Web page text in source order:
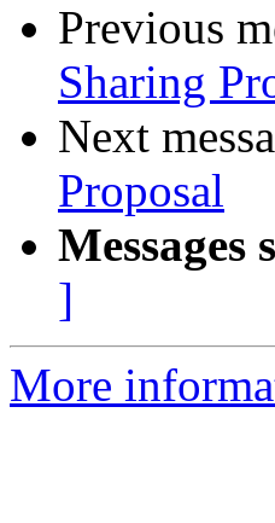
Previous
Sharing
Next
Proposal
Messages
]
More